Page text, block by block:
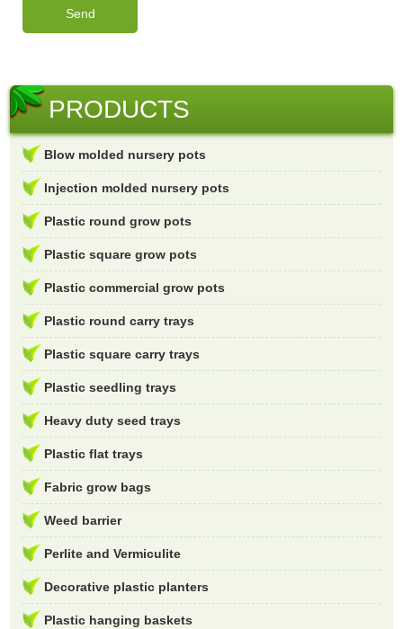
PRODUCTS
Blow molded nursery pots
Injection molded nursery pots
Plastic round grow pots
Plastic square grow pots
Plastic commercial grow pots
Plastic round carry trays
Plastic square carry trays
Plastic seedling trays
Heavy duty seed trays
Plastic flat trays
Fabric grow bags
Weed barrier
Perlite and Vermiculite
Decorative plastic planters
Plastic hanging baskets